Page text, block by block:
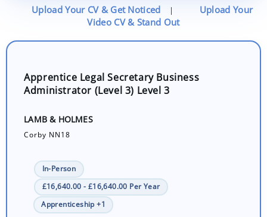
Upload Your CV & Get Noticed |
Upload Your
Video CV & Stand Out
Apprentice Legal Secretary Business
Administrator (Level 3) Level 3
LAMB & HOLMES
Corby NN18
In-Person
£16,640.00 - £16,640.00 Per Year
Apprenticeship +1